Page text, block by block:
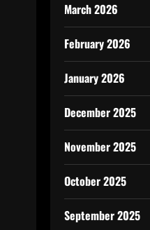
March 2026
February 2026
January 2026
December 2025
November 2025
October 2025
September 2025